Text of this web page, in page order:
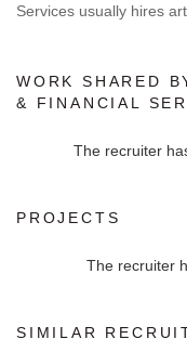
Services usually hires
WORK SHARED
& FINANCIAL
The recruiter
PROJECTS
The recruiter
SIMILAR